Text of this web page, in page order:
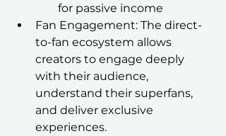
for passive income
Fan Engagement: The direct-
to-fan ecosystem allows
creators to engage deeply
with their audience,
understand their superfans,
and deliver exclusive
experiences.